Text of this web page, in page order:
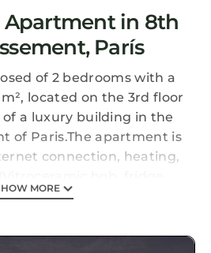
Apartment in 8th
París
of 2 bedrooms with a
located on the 3rd floor
a luxury building in the
of Paris.The apartment is
connection, heating,
washing machine,
toaster, kettle ....)Linen
MORE